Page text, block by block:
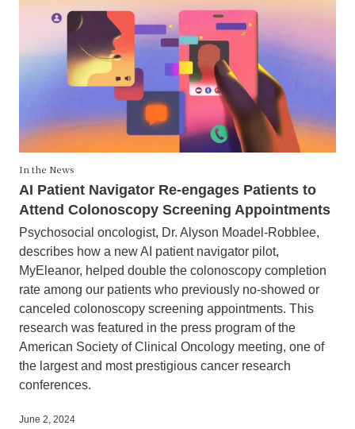
In the News
AI Patient Navigator Re-engages Patients to
Attend Colonoscopy Screening Appointments
Psychosocial oncologist, Dr. Alyson Moadel-Robblee,
describes how a new AI patient navigator pilot,
MyEleanor, helped double the colonoscopy completion
rate among our patients who previously no-showed or
canceled colonoscopy screening appointments. This
research was featured in the press program of the
American Society of Clinical Oncology meeting, one of
the largest and most prestigious cancer research
conferences.
June 2, 2024